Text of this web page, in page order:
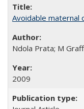
Avoidable maternal
Ndola Prata; M
2009